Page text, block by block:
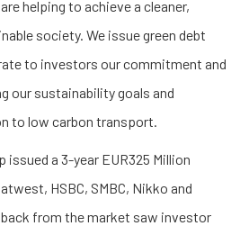
helping to achieve a cleaner,
society. We issue green debt
to investors our commitment and
our sustainability goals and
to low carbon transport.
issued a 3-year EUR325 Million
HSBC, SMBC, Nikko and
from the market saw investor